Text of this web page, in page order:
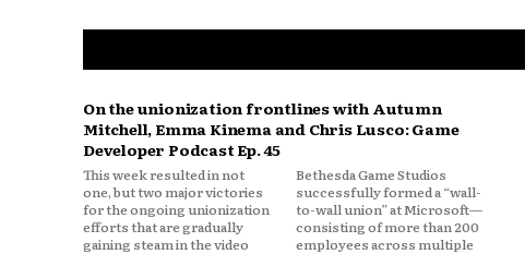
On the unionization frontlines with Autumn
Mitchell, Emma Kinema and Chris Lusco: Game
Developer Podcast Ep. 45
This week resulted in not
one, but two major victories
for the ongoing unionization
efforts that are gradually
gaining steam in the video
Bethesda Game Studios
successfully formed a “wall-
to-wall union” at Microsoft—
consisting of more than 200
employees across multiple